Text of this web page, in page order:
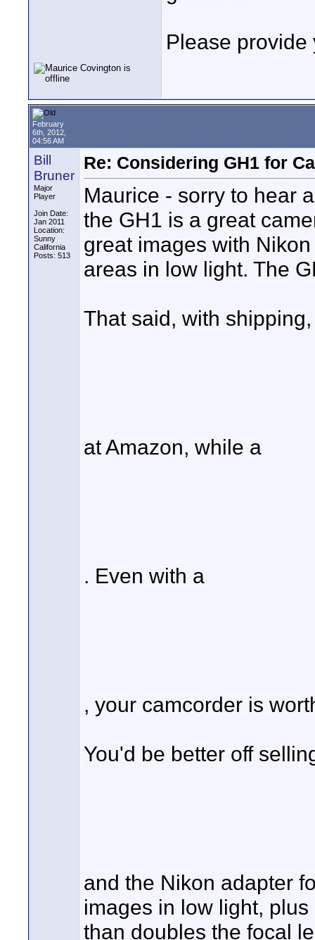
Please provide
February
6th, 2012,
04:56 AM
Bill
Bruner
Major
Player
Join Date:
Jan 2011
Location:
Sunny
California
Posts: 513
Re: Considering GH1 for
Maurice - sorry to hear
the GH1 is a great
great images with
areas in low light. The
That said, with
at Amazon, while a
. Even with a
, your camcorder is
You'd be better off
and the Nikon adapter
images in low light,
than doubles the focal